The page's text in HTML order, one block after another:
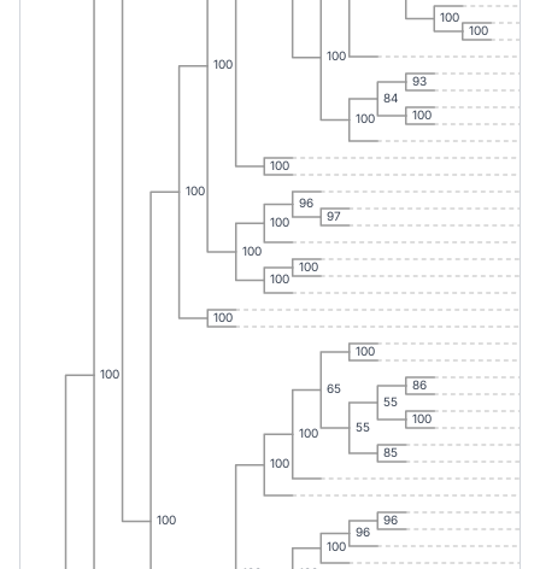
100
100
100
100
100
100
100
100
100
100
96
100
100
100
97
65
100
100
100
55
96
84
55
85
96
93
100
86
100
100
100